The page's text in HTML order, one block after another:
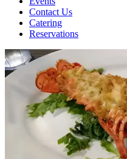
Contact Us
Catering
Reservations